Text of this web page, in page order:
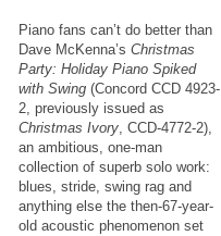
Piano fans can’t do better than
Dave McKenna’s Christmas
Party: Holiday Piano Spiked
with Swing (Concord CCD 4923-
2, previously issued as
Christmas Ivory, CCD-4772-2),
an ambitious, one-man
collection of superb solo work:
blues, stride, swing rag and
anything else the then-67-year-
old acoustic phenomenon set